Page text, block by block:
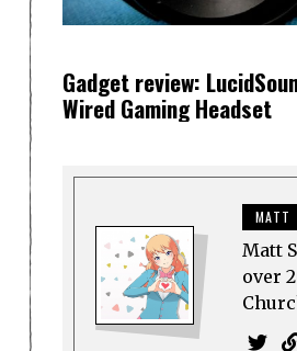
Gadget review:
Wired Gaming Headset
MATT
Matt
over